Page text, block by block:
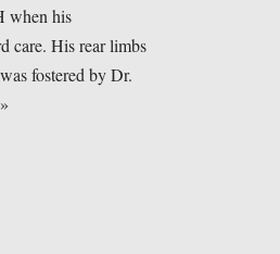
when his
care. His rear limbs
fostered by Dr.